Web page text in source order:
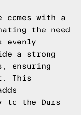
comes with a
the need
evenly
a strong
ensuring
This
to the Durs